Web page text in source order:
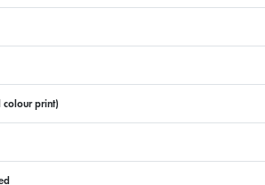
print)